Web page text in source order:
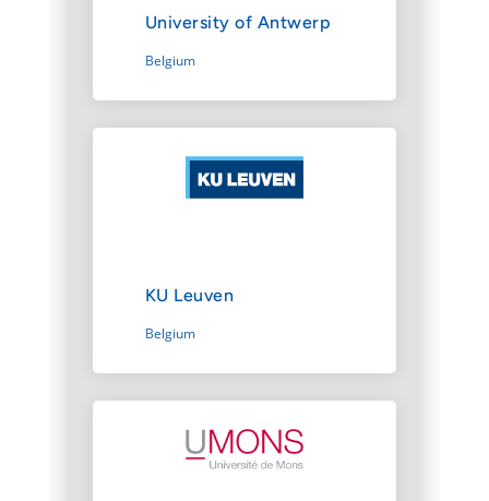
University of Antwerp
Belgium
KU Leuven
Belgium